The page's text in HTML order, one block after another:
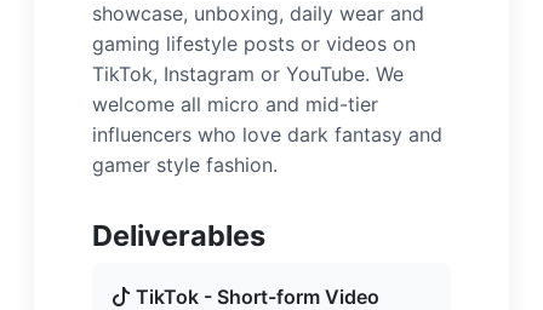
showcase, unboxing, daily wear and
gaming lifestyle posts or videos on
TikTok, Instagram or YouTube. We
welcome all micro and mid-tier
influencers who love dark fantasy and
gamer style fashion.
Deliverables
TikTok - Short-form Video